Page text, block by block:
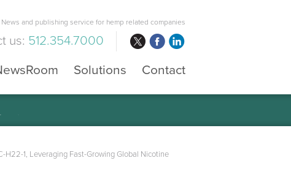
News and publishing service for hemp related companies
us: 512.354.7000
Solutions Contact
H22-1, Leveraging Fast-Growing Global Nicotine